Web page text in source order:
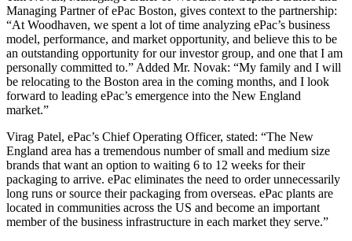
Managing Partner​ of ePac Boston, gives context to the partnership:
“At Woodhaven, we spent a lot of time analyzing ePac’s business
model, performance, and market opportunity, and believe this to be
an outstanding opportunity for our investor group, and one that I am
personally committed to.” Added Mr. Novak: “My family and I will
be relocating to the Boston area in the coming months, and I look
forward to leading ePac’s emergence into the New England
market.”
Virag Patel, ePac’s Chief Operating Officer, stated: “The New
England area has a tremendous number of small and medium size
brands that want an option to waiting 6 to 12 weeks for their
packaging to arrive. ePac eliminates the need to order unnecessarily
long runs or source their packaging from overseas. ePac plants are
located in communities across the US and become an important
member of the business infrastructure in each market they serve.”